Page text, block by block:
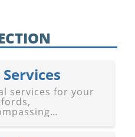
services for your